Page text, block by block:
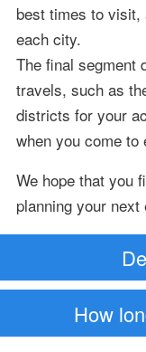
best times to visit,
each city.
The final segment
travels, such as
districts for your
when you come to
We hope that you
planning your
How